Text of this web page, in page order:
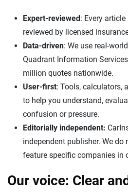
Expert-reviewed: Every
reviewed by licensed
Data-driven: We use real-
Quadrant Information
million quotes nationwide.
User-first: Tools, calculators,
to help you understand,
confusion or pressure.
Editorially independent:
independent publisher. We
feature specific companies in
Our voice: Clear